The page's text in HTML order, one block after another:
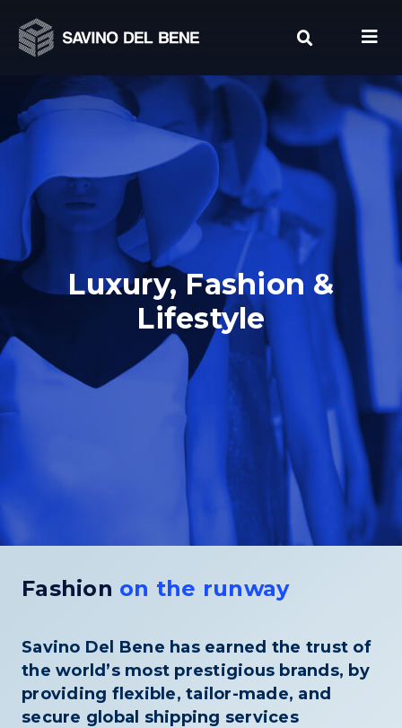
content
Luxury, Fashion &
Lifestyle
Fashion on the runway
Savino Del Bene has earned the trust of
the world’s most prestigious brands, by
providing flexible, tailor-made, and
secure global shipping services